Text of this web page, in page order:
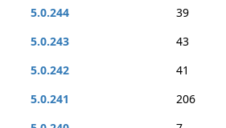
5.0.244
39
5.0.243
43
5.0.242
41
5.0.241
206